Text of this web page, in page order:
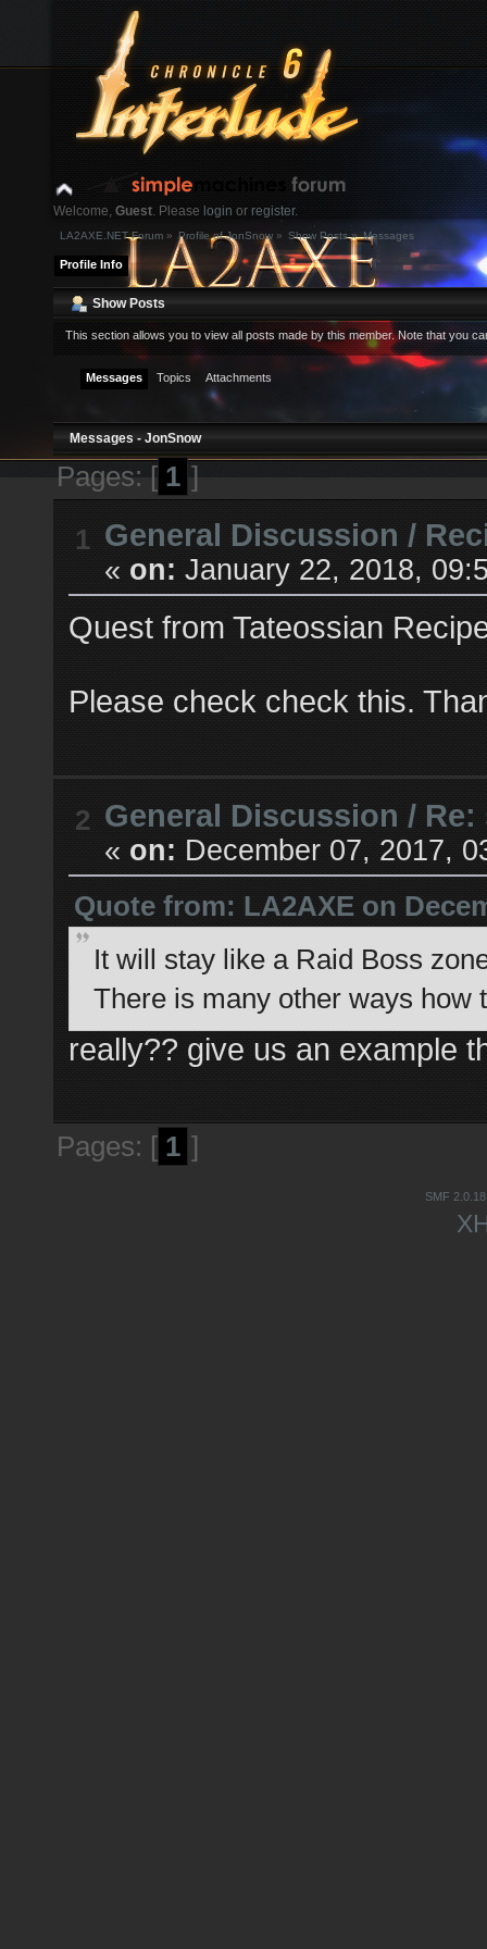
Welcome, Guest. Please login or register.
Login with username, password and session length
News:
Home Help Search Login Register
LA2AXE.NET Forum » Profile of JonSnow » Show Posts» Messages
Profile Info
Show Posts
This section allows you to view all posts made by this member. Note that you
Messages Topics Attachments
Messages - JonSnow
Pages: [ 1 ]
1 General Discussion /
« on: January 22, 2018,
Quest from Tateossian
Please check check this.
2 General Discussion / Re:
« on: December 07, 2017,
Quote from: LA2AXE on
It will stay like a Raid Boss
There is many other ways how
really?? give us an example
Pages: [ 1 ]
SMF 2.0.18